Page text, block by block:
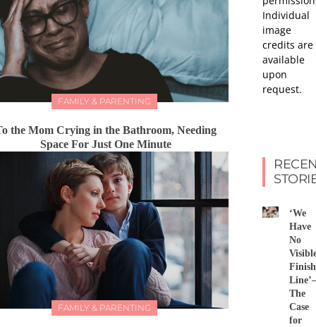
FAMILY & PARENTING
the Mom Crying in the Bathroom, Needing
Space For Just One Minute
FAMILY & PARENTING
Individual
image
credits are
available
upon
request.
‘We
Have
No
Finish
The
Case
for